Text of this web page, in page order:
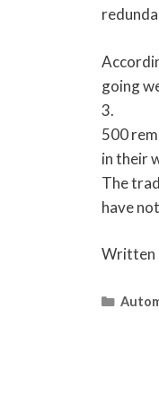
going
3.
500
in their
The
have
Written